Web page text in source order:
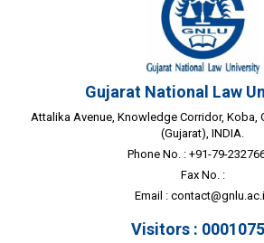
Gujarat National Law
Attalika Avenue, Knowledge Corridor, Koba,
(Gujarat), INDIA.
Phone No. : +91-79-
Fax No. :
Email :
Visitors :